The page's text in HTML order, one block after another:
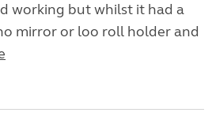
working but whilst it had a
mirror or loo roll holder and